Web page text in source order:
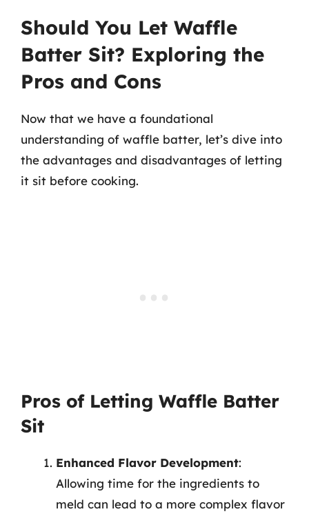
Should You Let Waffle
Batter Sit? Exploring the
Pros and Cons
Now that we have a foundational
understanding of waffle batter, let’s dive into
the advantages and disadvantages of letting
it sit before cooking.
Pros of Letting Waffle Batter
Sit
Enhanced Flavor Development:
Allowing time for the ingredients to
meld can lead to a more complex flavor